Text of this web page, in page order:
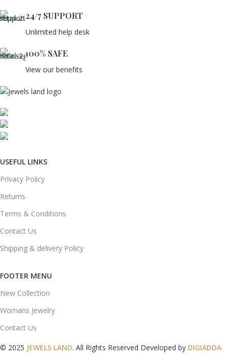
24/7 SUPPORT
Unlimited help desk
100% SAFE
View our benefits
USEFUL LINKS
Privacy Policy
Returns
Terms & Conditions
Contact Us
Shipping & delivery Policy
FOOTER MENU
New Collection
Womans Jewelry
Contact Us
© 2025 JEWELS LAND. All Rights Reserved Developed by DIGIADDA